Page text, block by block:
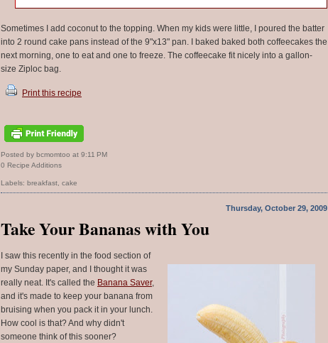
Sometimes I add coconut to the topping. When my kids were little, I poured the batter
into 2 round cake pans instead of the 9"x13" pan. I baked baked both coffeecakes the
next morning, one to eat and one to freeze. The coffeecake fit nicely into a gallon-
size Ziploc bag.
Print this recipe
Posted by bcmomtoo at 9:11 PM
0 Recipe Additions
Labels: breakfast, cake
Thursday, October 29, 2009
Take Your Bananas with You
I saw this recently in the food section of
my Sunday paper, and I thought it was
really neat. It's called the Banana Saver,
and it's made to keep your banana from
bruising when you pack it in your lunch.
How cool is that? And why didn't
someone think of this sooner?